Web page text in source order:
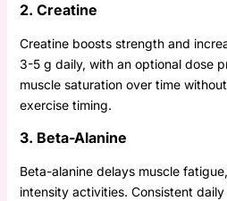
2. Creatine
Creatine boosts strength and
3-5 g daily, with an optional dose
muscle saturation over time
exercise timing.
3. Beta-Alanine
Beta-alanine delays muscle
intensity activities. Consistent